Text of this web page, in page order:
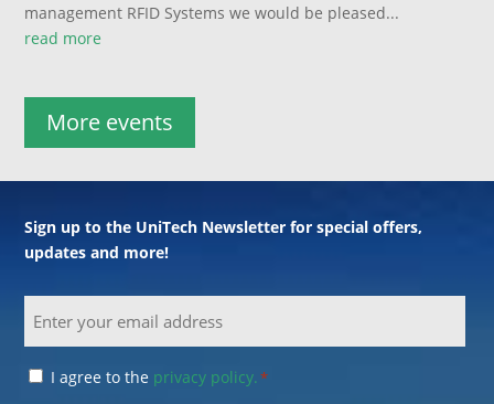
management RFID Systems we would be pleased...
read more
More events
Sign up to the UniTech Newsletter for special offers,
updates and more!
Consent
I agree to the privacy policy.*